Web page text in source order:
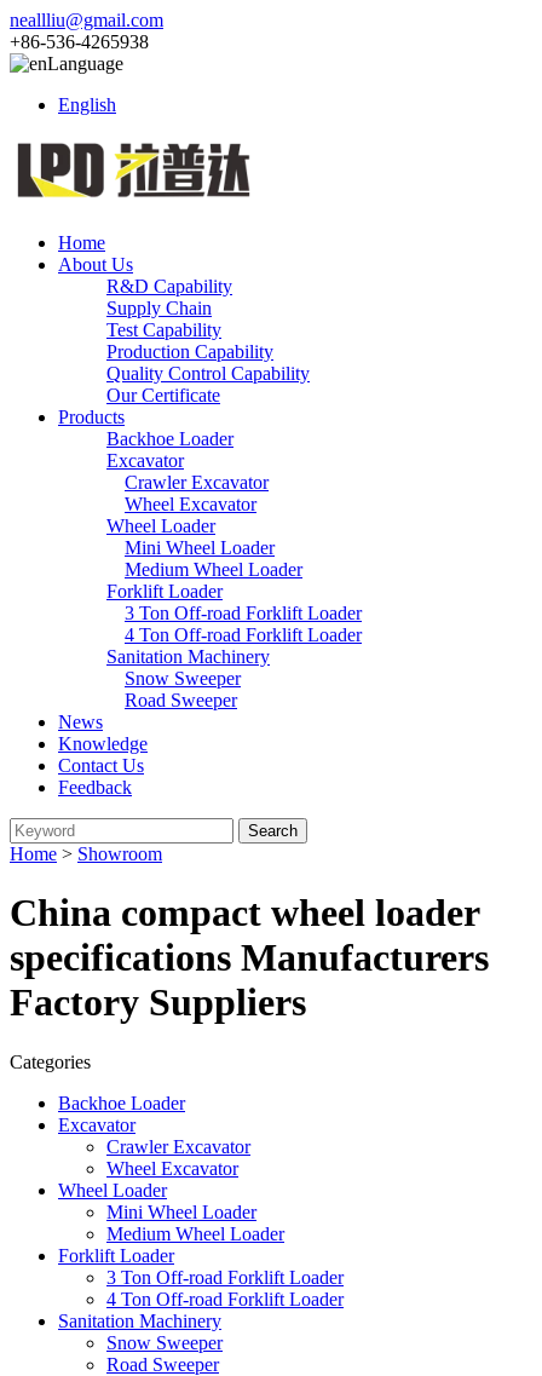
neallliu@gmail.com
+86-536-4265938
Language
English
Home
About Us
R&D Capability
Supply Chain
Test Capability
Production Capability
Quality Control Capability
Our Certificate
Products
Backhoe Loader
Excavator
Crawler Excavator
Wheel Excavator
Wheel Loader
Mini Wheel Loader
Medium Wheel Loader
Forklift Loader
3 Ton Off-road Forklift Loader
4 Ton Off-road Forklift Loader
Sanitation Machinery
Snow Sweeper
Road Sweeper
News
Knowledge
Contact Us
Feedback
Home > Showroom
China compact wheel loader
specifications Manufacturers
Factory Suppliers
Categories
Backhoe Loader
Excavator
Crawler Excavator
Wheel Excavator
Wheel Loader
Mini Wheel Loader
Medium Wheel Loader
Forklift Loader
3 Ton Off-road Forklift Loader
4 Ton Off-road Forklift Loader
Sanitation Machinery
Snow Sweeper
Road Sweeper